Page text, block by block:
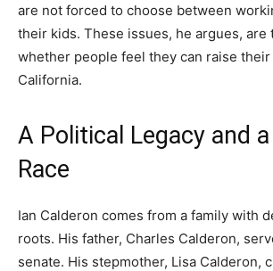
are not forced to choose between
their kids. These issues, he argues, are
whether people feel they can raise
California.
A Political Legacy and
Race
Ian Calderon comes from a family with
roots. His father, Charles Calderon,
senate. His stepmother, Lisa Calderon,